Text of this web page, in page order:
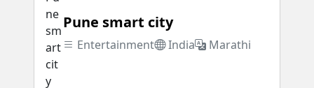
Pune smart city
Entertainment India Marathi